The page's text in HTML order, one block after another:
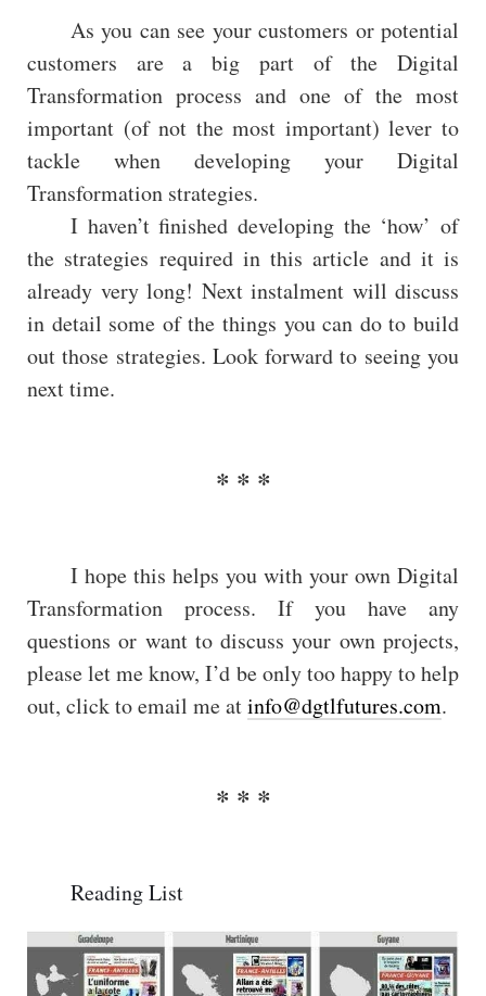
As you can see your customers or potential
customers are a big part of the Digital
Transformation process and one of the most
important (of not the most important) lever to
tackle when developing your Digital
Transformation strategies.
I haven’t finished developing the ‘how’ of
the strategies required in this article and it is
already very long! Next instalment will discuss
in detail some of the things you can do to build
out those strategies. Look forward to seeing you
next time.
I hope this helps you with your own Digital
Transformation process. If you have any
questions or want to discuss your own projects,
please let me know, I’d be only too happy to help
out, click to email me atinfo@dgtlfutures.com.
Reading List